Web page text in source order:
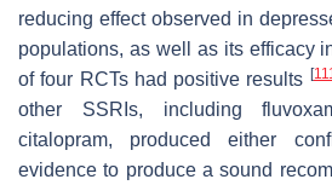
reducing effect observed in
populations, as well as its efficacy
of four RCTs had positive results [
other SSRIs, including
citalopram, produced either
evidence to produce a sound